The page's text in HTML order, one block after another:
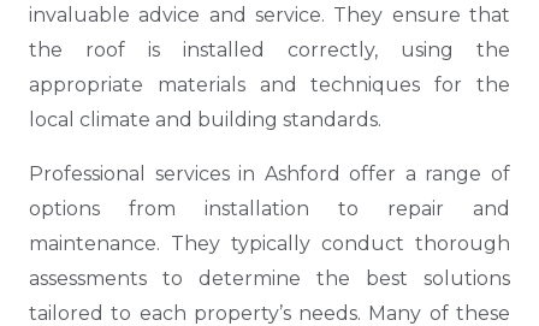
invaluable advice and service. They ensure that
the roof is installed correctly, using the
appropriate materials and techniques for the
local climate and building standards.
Professional services in Ashford offer a range of
options from installation to repair and
maintenance. They typically conduct thorough
assessments to determine the best solutions
tailored to each property’s needs. Many of these